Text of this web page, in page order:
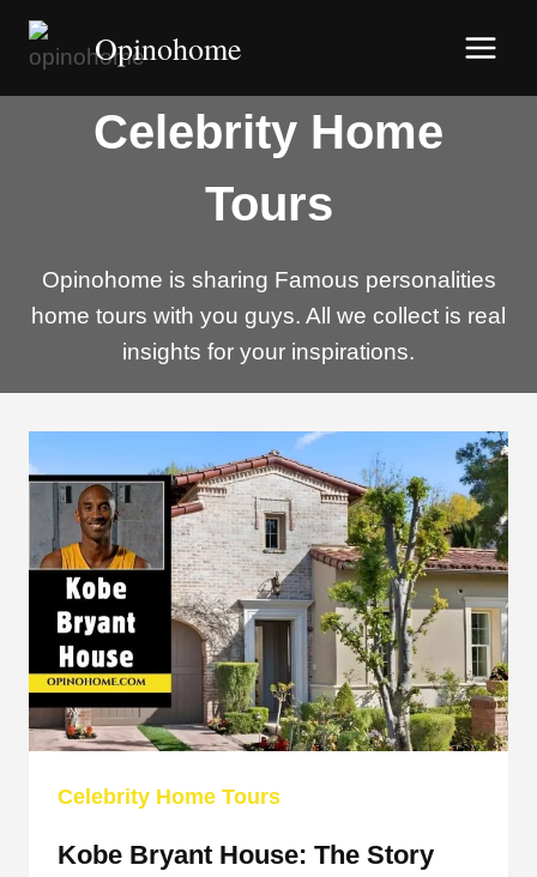
Skip
Opinohome
Celebrity Home
Tours
Opinohome is sharing Famous personalities
home tours with you guys. All we collect is real
insights for your inspirations.
Celebrity Home Tours
Kobe Bryant House: The Story